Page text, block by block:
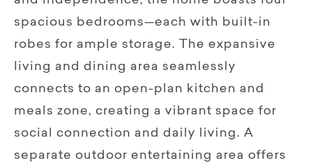
spacious bedrooms—each with built-in
robes for ample storage. The expansive
living and dining area seamlessly
connects to an open-plan kitchen and
meals zone, creating a vibrant space for
social connection and daily living. A
separate outdoor entertaining area offers